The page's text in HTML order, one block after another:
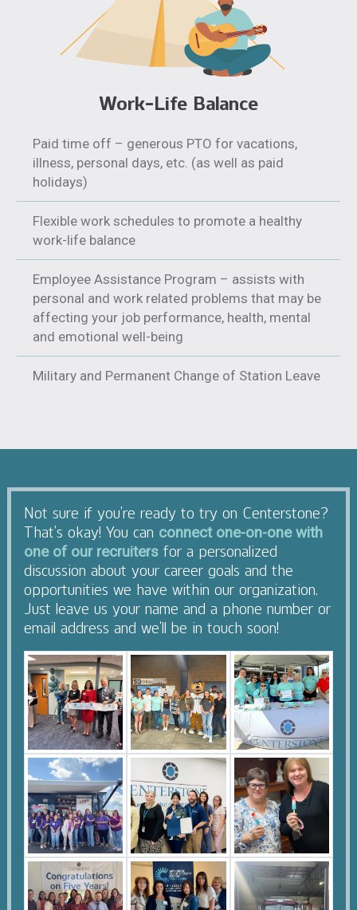
Work-Life Balance
Paid time off – generous PTO for vacations,
illness, personal days, etc. (as well as paid
holidays)
Flexible work schedules to promote a healthy
work-life balance
Employee Assistance Program – assists with
personal and work related problems that may be
affecting your job performance, health, mental
and emotional well-being
Military and Permanent Change of Station Leave
Not sure if you’re ready to try on Centerstone?
That’s okay! You can connect one-on-one with
one of our recruiters for a personalized
discussion about your career goals and the
opportunities we have within our organization.
Just leave us your name and a phone number or
email address and we’ll be in touch soon!